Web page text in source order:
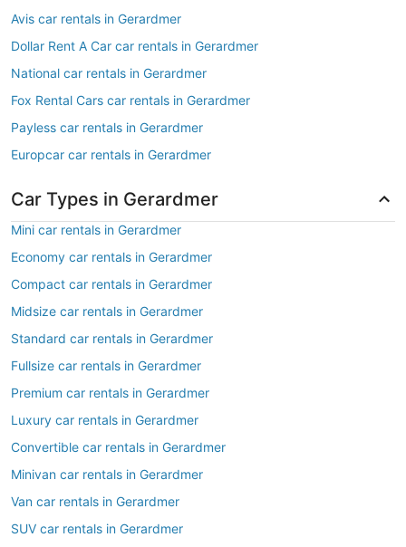
Avis car rentals in Gerardmer
Dollar Rent A Car car rentals in Gerardmer
National car rentals in Gerardmer
Fox Rental Cars car rentals in Gerardmer
Payless car rentals in Gerardmer
Europcar car rentals in Gerardmer
Car Types in Gerardmer
Mini car rentals in Gerardmer
Economy car rentals in Gerardmer
Compact car rentals in Gerardmer
Midsize car rentals in Gerardmer
Standard car rentals in Gerardmer
Fullsize car rentals in Gerardmer
Premium car rentals in Gerardmer
Luxury car rentals in Gerardmer
Convertible car rentals in Gerardmer
Minivan car rentals in Gerardmer
Van car rentals in Gerardmer
SUV car rentals in Gerardmer